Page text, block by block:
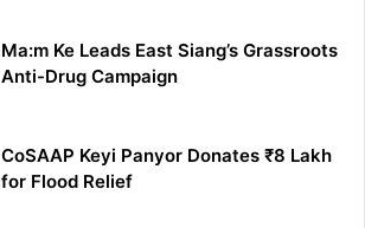
Ma:m Ke Leads East Siang’s Grassroots
Anti-Drug Campaign
CoSAAP Keyi Panyor Donates ₹8 Lakh
for Flood Relief